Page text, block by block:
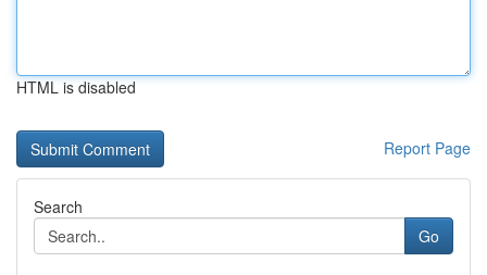
HTML is disabled
Report Page
Search
Go